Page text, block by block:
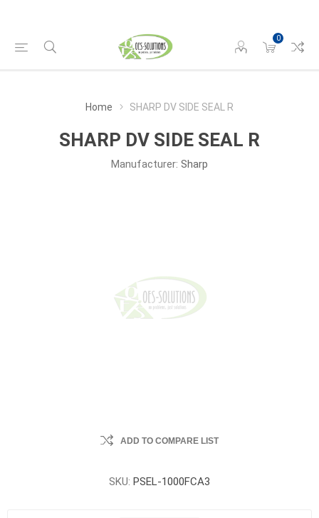
0
Home SHARP DV SIDE SEAL R
SHARP DV SIDE SEAL R
Manufacturer: Sharp
ADD TO COMPARE LIST
SKU: PSEL-1000FCA3